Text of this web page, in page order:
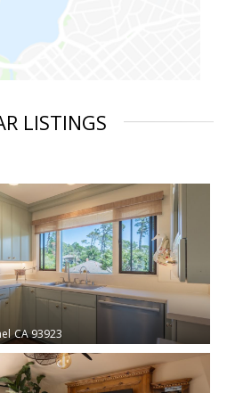
LISTINGS
CA 93923